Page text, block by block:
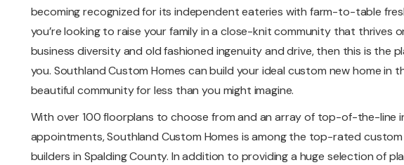
becoming recognized for its independent eateries with farm-to-table
you’re looking to raise your family in a close-knit community that thrives
business diversity and old fashioned ingenuity and drive, then this is the
you. Southland Custom Homes can build your ideal custom new home in
beautiful community for less than you might imagine.
With over 100 floorplans to choose from and an array of top-of-the-line
appointments, Southland Custom Homes is among the top-rated custom
builders in Spalding County. In addition to providing a huge selection of